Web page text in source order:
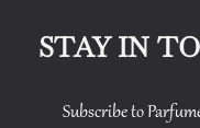
STAY IN
Subscribe to